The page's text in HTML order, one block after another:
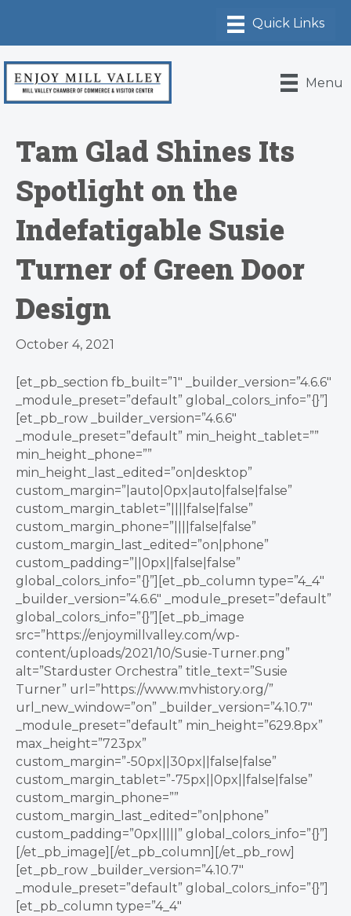
Menu
Tam Glad Shines Its
Spotlight on the
Indefatigable Susie
Turner of Green Door
Design
October 4, 2021
[et_pb_section fb_built=”1″ _builder_version=”4.6.6″
_module_preset=”default” global_colors_info=”{}”]
[et_pb_row _builder_version=”4.6.6″
_module_preset=”default” min_height_tablet=””
min_height_phone=””
min_height_last_edited=”on|desktop”
custom_margin=”|auto|0px|auto|false|false”
custom_margin_tablet=”||||false|false”
custom_margin_phone=”||||false|false”
custom_margin_last_edited=”on|phone”
custom_padding=”||0px||false|false”
global_colors_info=”{}”][et_pb_column type=”4_4″
_builder_version=”4.6.6″ _module_preset=”default”
global_colors_info=”{}”][et_pb_image
src=”https://enjoymillvalley.com/wp-
content/uploads/2021/10/Susie-Turner.png”
alt=”Starduster Orchestra” title_text=”Susie
Turner” url=”https://www.mvhistory.org/”
url_new_window=”on” _builder_version=”4.10.7″
_module_preset=”default” min_height=”629.8px”
max_height=”723px”
custom_margin=”-50px||30px||false|false”
custom_margin_tablet=”-75px||0px||false|false”
custom_margin_phone=””
custom_margin_last_edited=”on|phone”
custom_padding=”0px|||||” global_colors_info=”{}”]
[/et_pb_image][/et_pb_column][/et_pb_row]
[et_pb_row _builder_version=”4.10.7″
_module_preset=”default” global_colors_info=”{}”]
[et_pb_column type=”4_4″